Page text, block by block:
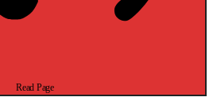
Read Page